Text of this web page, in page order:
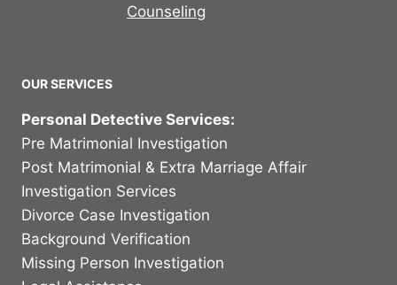
Counseling
OUR SERVICES
Personal Detective Services:
Pre Matrimonial Investigation
Post Matrimonial & Extra Marriage Affair
Investigation Services
Divorce Case Investigation
Background Verification
Missing Person Investigation